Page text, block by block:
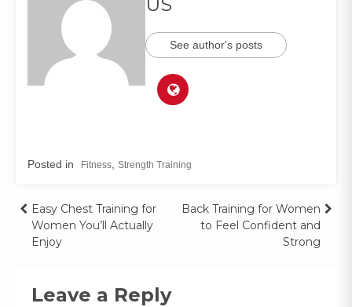
See author's posts
Posted in Fitness Strength Training
Easy Chest Training for
Women You’ll Actually
Enjoy
Back Training for Women
to Feel Confident and
Strong
Leave a Reply